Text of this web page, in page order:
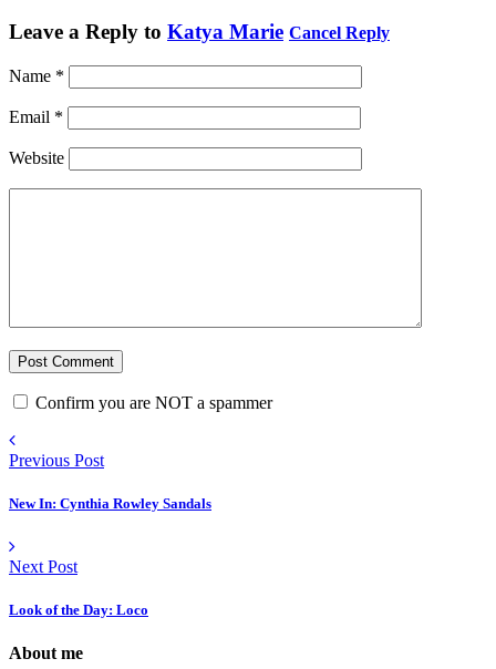
Leave a Reply to Katya Marie Cancel Reply
Name *
Email *
Website
Confirm you are NOT a spammer
Previous Post
New In: Cynthia Rowley Sandals
Next Post
Look of the Day: Loco
About me